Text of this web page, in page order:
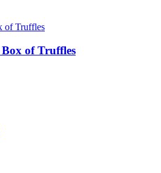
of Truffles